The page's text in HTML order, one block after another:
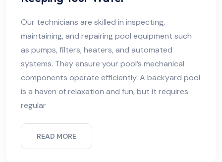
Our technicians are skilled in inspecting,
maintaining, and repairing pool equipment such
as pumps, filters, heaters, and automated
systems. They ensure your pool’s mechanical
components operate efficiently. A backyard pool
is a haven of relaxation and fun, but it requires
regular
READ MORE